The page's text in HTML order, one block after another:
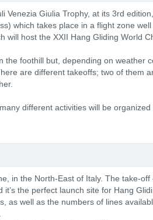
Venezia Giulia Trophy, at its 3rd
which takes place in a flight zone
will host the XXII Hang Gliding World
the foothill but, depending on weather
are different takeoffs; two of them
different activities will be
in the North-East of Italy. The take-
it’s the perfect launch site for Hang
as well as the numbers of lines